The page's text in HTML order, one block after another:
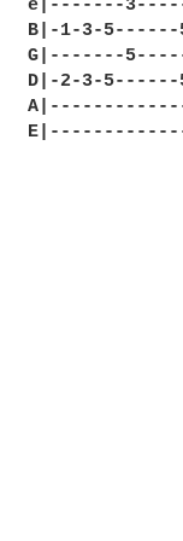
e|-------
B|-1-3-
G|-------
D|-2-3-